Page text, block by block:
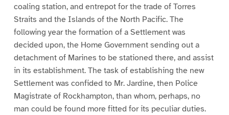
coaling station, and entrepot for the trade of Torres
Straits and the Islands of the North Pacific. The
following year the formation of a Settlement was
decided upon, the Home Government sending out a
detachment of Marines to be stationed there, and assist
in its establishment. The task of establishing the new
Settlement was confided to Mr. Jardine, then Police
Magistrate of Rockhampton, than whom, perhaps, no
man could be found more fitted for its peculiar duties.